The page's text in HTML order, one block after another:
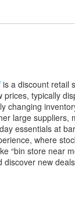
is a discount retail
typically
changing
large suppliers,
essentials at
where
“bin store near
discover new